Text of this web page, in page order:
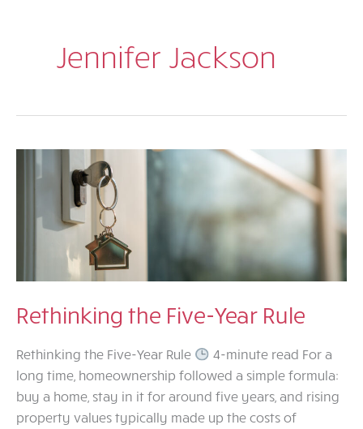
Jennifer Jackson
Rethinking the Five-Year Rule
Rethinking the Five-Year Rule
4-minute read For a
long time, homeownership followed a simple formula:
buy a home, stay in it for around five years, and rising
property values typically made up the costs of